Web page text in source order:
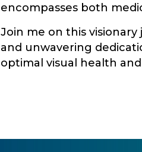
encompasses both
Join me on this
and unwavering
optimal visual health